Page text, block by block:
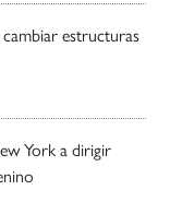
estructuras
York a dirigir